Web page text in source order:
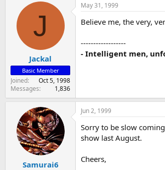
J
Jackal
Basic Member
Joined
Oct 5, 1998
Messages
1,836
May 31, 1999
Believe me, the very,
------------------
- Intelligent men,
Samurai6
Jun 2, 1999
Sorry to be slow
show last August.
Cheers,